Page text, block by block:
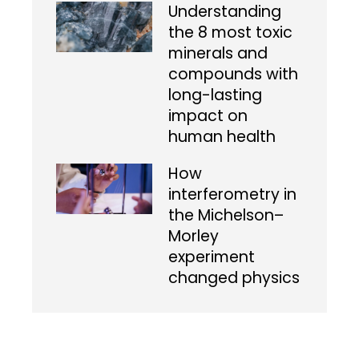
Understanding
the 8 most toxic
minerals and
compounds with
long-lasting
impact on
human health
How
interferometry in
the Michelson–
Morley
experiment
changed physics